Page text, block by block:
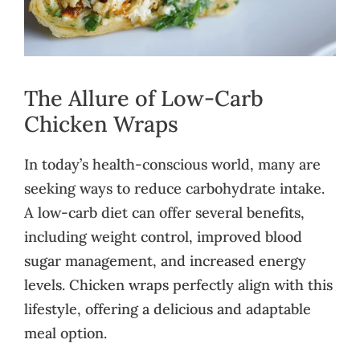
The Allure of Low-Carb
Chicken Wraps
In today’s health-conscious world, many are
seeking ways to reduce carbohydrate intake.
A low-carb diet can offer several benefits,
including weight control, improved blood
sugar management, and increased energy
levels. Chicken wraps perfectly align with this
lifestyle, offering a delicious and adaptable
meal option.